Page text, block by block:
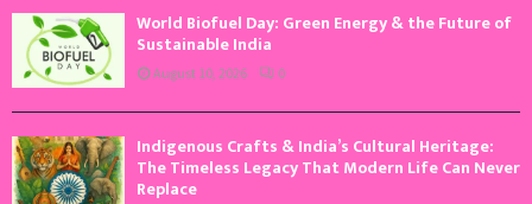
World Biofuel Day: Green Energy & the Future of
Sustainable India
August 10, 2026 0
Indigenous Crafts & India’s Cultural Heritage:
The Timeless Legacy That Modern Life Can Never
Replace